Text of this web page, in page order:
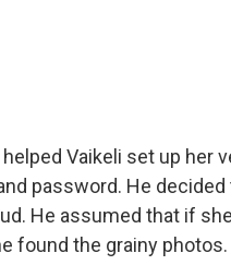
Vaikeli set up her
password. He
He assumed that if
found the grainy photos.